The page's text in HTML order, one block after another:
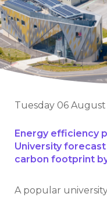
Tuesday 06
Energy efficiency
University
carbon footprint
A popular